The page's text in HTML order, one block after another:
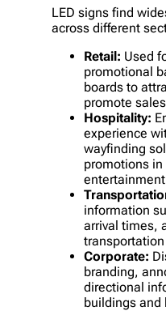
LED signs find
across different
Retail: Used
promotional
boards to
promote
Hospitality:
experience
wayfinding
promotions
information
arrival times,
Corporate:
branding,
directional
buildings and